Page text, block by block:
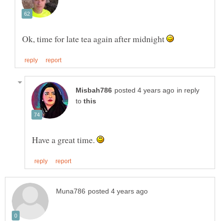
Ok, time for late tea again after midnight
in reply
to
Have a great time.